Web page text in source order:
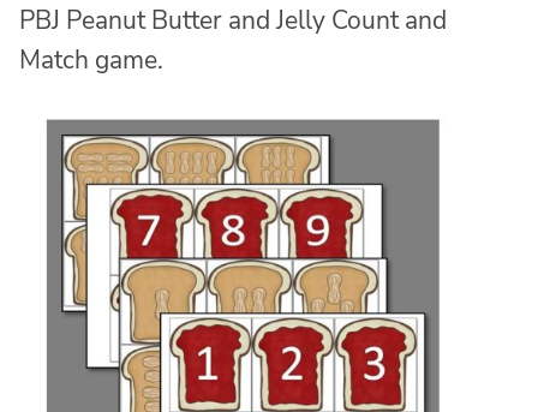
PBJ Peanut Butter and Jelly Count and
Match game.